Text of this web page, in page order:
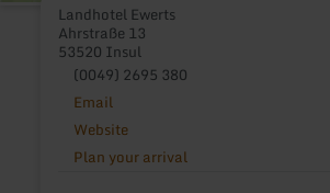
Landhotel Ewerts
Ahrstraße 13
53520 Insul
(0049) 2695 380
Email
Website
Plan your arrival